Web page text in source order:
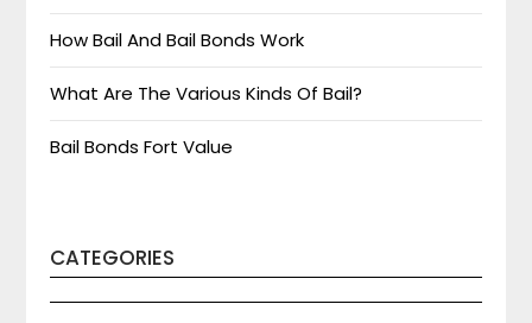
How Bail And Bail Bonds Work
What Are The Various Kinds Of Bail?
Bail Bonds Fort Value
CATEGORIES